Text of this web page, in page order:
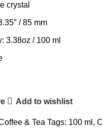
crystal
/ 85 mm
3.38oz / 100 ml
Add to wishlist
& Tea Tags: 100 ml ,